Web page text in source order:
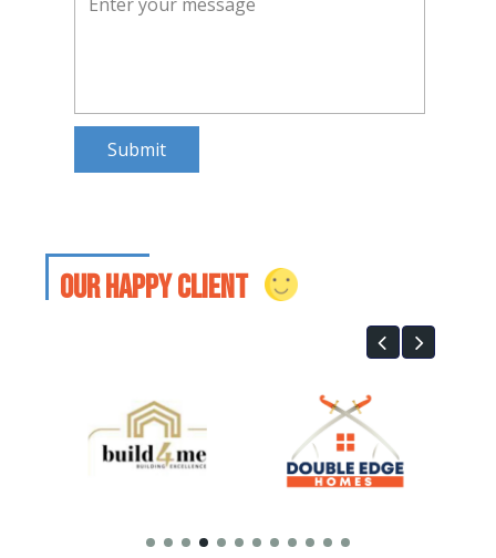
Submit
our happy client